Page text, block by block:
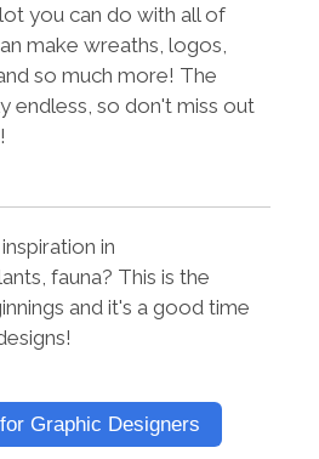
you can do with all of
make wreaths, logos,
so much more! The
endless, so don't miss out
!
in
fauna? This is the
and it's a good time
Graphic Designers